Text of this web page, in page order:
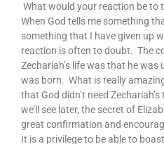
What would your reaction be to
When God tells me something
something that I have given up
reaction is often to doubt. The
Zechariah’s life was that he
was born. What is really
that God didn’t need
we’ll see later, the secret of
great confirmation and
It is a privilege to be able to